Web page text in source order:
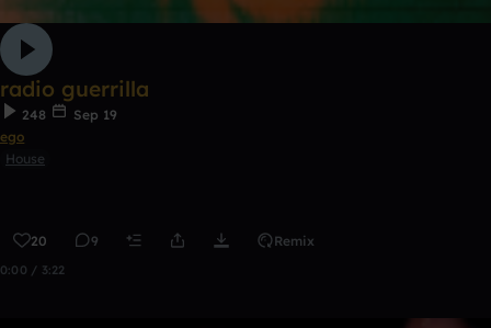
radio guerrilla
248
Sep 19
ego
House
20 9 Remix
0:00 / 3:22